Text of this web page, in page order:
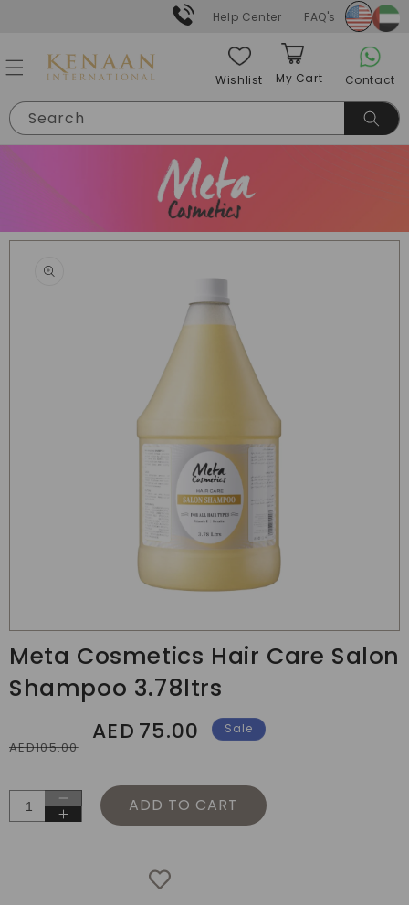
Help Center FAQ's
Search
Wishlist
My Cart
Contact
Skip to
product
information
en.products.product.media.open_media
Meta Cosmetics Hair Care Salon
Shampoo 3.78ltrs
price
AED105.00
Sale
AED 75.00 Sale
Decrease
quantity
Increase
ADD TO CART